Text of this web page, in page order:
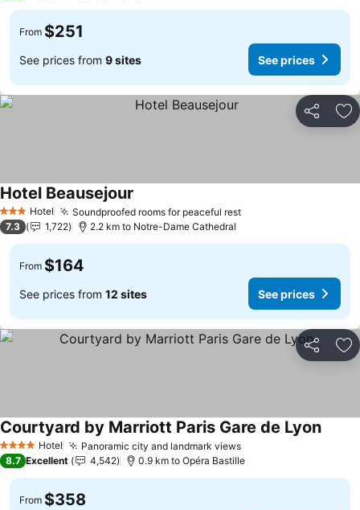
From $251
See prices from 9 sites See prices
Share
3 StarsHotel Soundproofed rooms for peaceful rest
Hotel Beausejour
7.3 1,722 2.2 km to Notre-Dame Cathedral
From $164
See prices from 12 sites See prices
Share
4 Stars Hotel Panoramic city and landmark views
Courtyard by Marriott Paris Gare de Lyon
8.7 Excellent 4,542 0.9 km to Opéra Bastille
From $358